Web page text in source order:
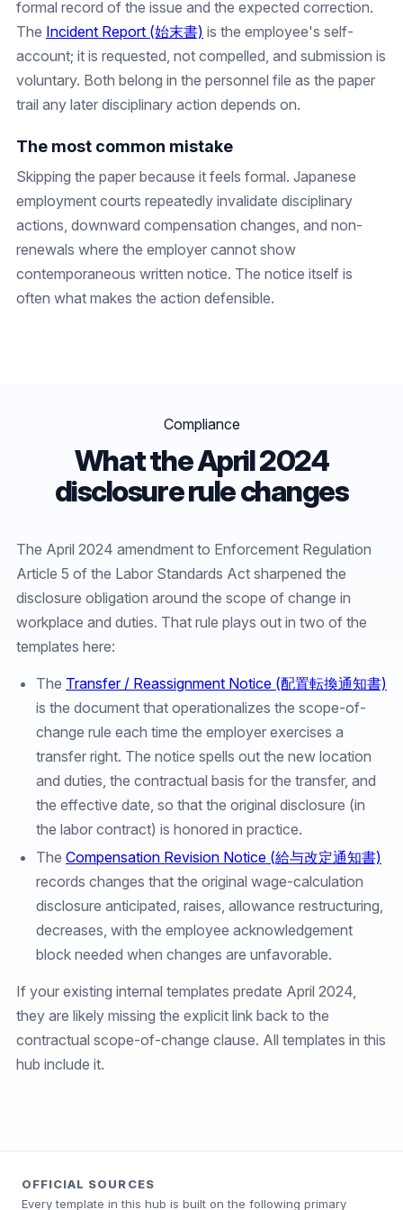
formal record of the issue and the expected correction.
The Incident Report (始末書) is the employee's self-
account; it is requested, not compelled, and submission is
voluntary. Both belong in the personnel file as the paper
trail any later disciplinary action depends on.
The most common mistake
Skipping the paper because it feels formal. Japanese
employment courts repeatedly invalidate disciplinary
actions, downward compensation changes, and non-
renewals where the employer cannot show
contemporaneous written notice. The notice itself is
often what makes the action defensible.
Compliance
What the April 2024
disclosure rule changes
The April 2024 amendment to Enforcement Regulation
Article 5 of the Labor Standards Act sharpened the
disclosure obligation around the scope of change in
workplace and duties. That rule plays out in two of the
templates here:
The Transfer / Reassignment Notice (配置転換通知書)
is the document that operationalizes the scope-of-
change rule each time the employer exercises a
transfer right. The notice spells out the new location
and duties, the contractual basis for the transfer, and
the effective date, so that the original disclosure (in
the labor contract) is honored in practice.
The Compensation Revision Notice (給与改定通知書)
records changes that the original wage-calculation
disclosure anticipated, raises, allowance restructuring,
decreases, with the employee acknowledgement
block needed when changes are unfavorable.
If your existing internal templates predate April 2024,
they are likely missing the explicit link back to the
contractual scope-of-change clause. All templates in this
hub include it.
OFFICIAL SOURCES
Every template in this hub is built on the following primary